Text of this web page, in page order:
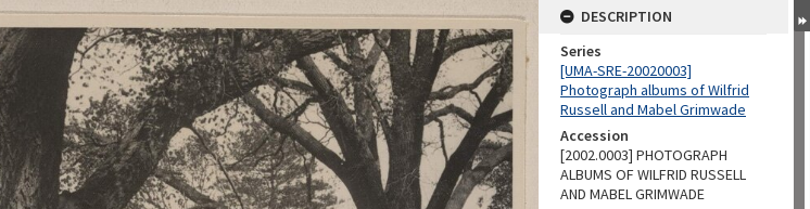
DESCRIPTION
Series
[UMA-SRE-20020003]
Photograph albums of Wilfrid
Russell and Mabel Grimwade
Accession
[2002.0003] PHOTOGRAPH
ALBUMS OF WILFRID RUSSELL
AND MABEL GRIMWADE